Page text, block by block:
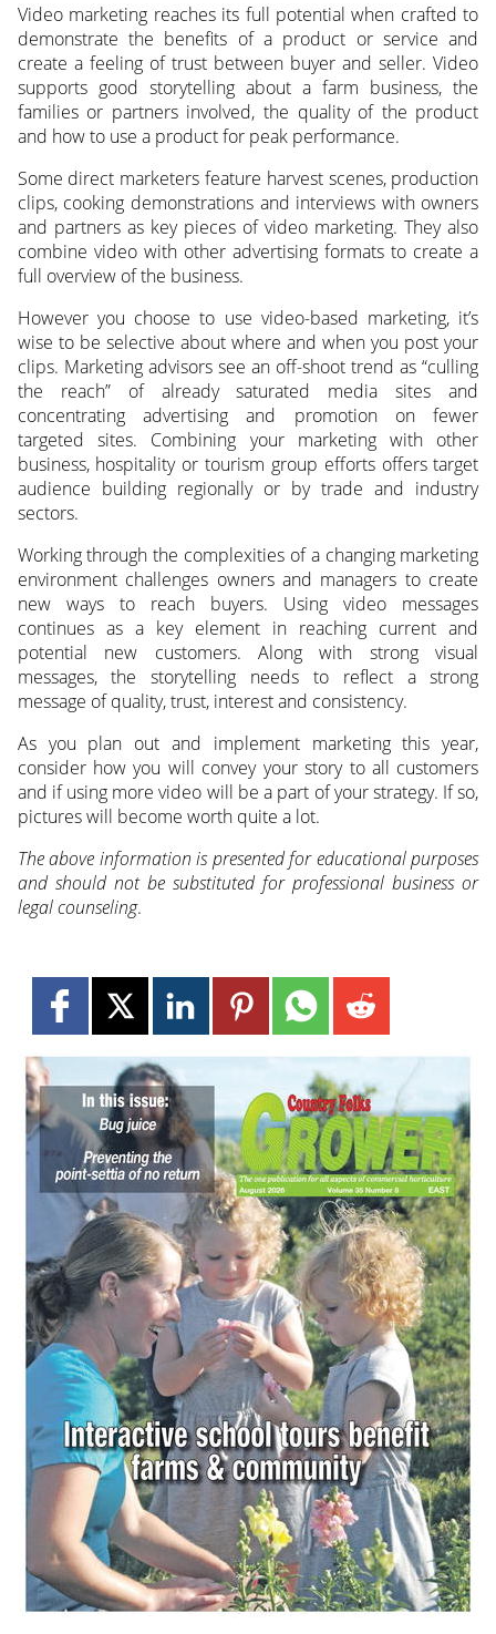
Video marketing reaches its full potential when crafted to
demonstrate the benefits of a product or service and
create a feeling of trust between buyer and seller. Video
supports good storytelling about a farm business, the
families or partners involved, the quality of the product
and how to use a product for peak performance.
Some direct marketers feature harvest scenes, production
clips, cooking demonstrations and interviews with owners
and partners as key pieces of video marketing. They also
combine video with other advertising formats to create a
full overview of the business.
However you choose to use video-based marketing, it’s
wise to be selective about where and when you post your
clips. Marketing advisors see an off-shoot trend as “culling
the reach” of already saturated media sites and
concentrating advertising and promotion on fewer
targeted sites. Combining your marketing with other
business, hospitality or tourism group efforts offers target
audience building regionally or by trade and industry
sectors.
Working through the complexities of a changing marketing
environment challenges owners and managers to create
new ways to reach buyers. Using video messages
continues as a key element in reaching current and
potential new customers. Along with strong visual
messages, the storytelling needs to reflect a strong
message of quality, trust, interest and consistency.
As you plan out and implement marketing this year,
consider how you will convey your story to all customers
and if using more video will be a part of your strategy. If so,
pictures will become worth quite a lot.
The above information is presented for educational purposes
and should not be substituted for professional business or
legal counseling.